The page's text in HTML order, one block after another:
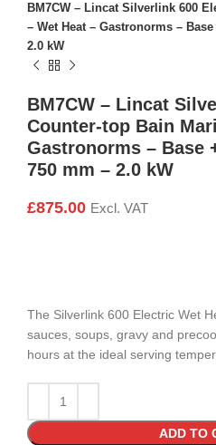
BM7CW – Lincat Silverlink 600
– Wet Heat – Gastronorms –
2.0 kW
BM7CW – Lincat
Counter-top Bain
Gastronorms – Base
750 mm – 2.0 kW
£875.00 Excl. VAT
The Silverlink 600 Electric Wet
sauces, soups, gravy and
hours at the ideal serving
ADD TO